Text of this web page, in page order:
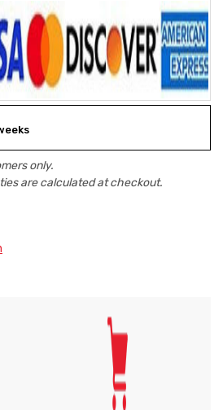
only.
are calculated at checkout.